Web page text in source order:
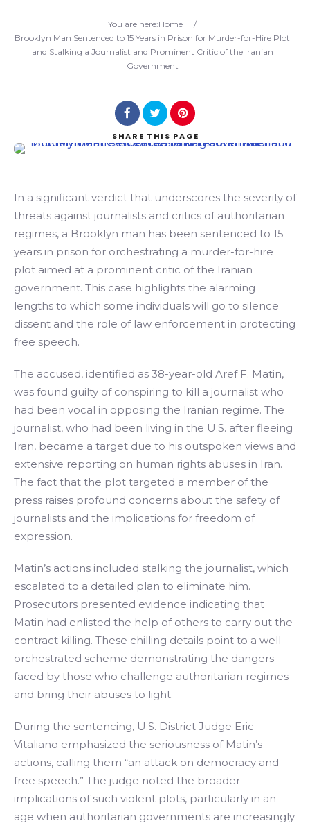
You are here:Home
/
Brooklyn Man Sentenced to 15 Years in Prison for Murder-for-Hire Plot
and Stalking a Journalist and Prominent Critic of the Iranian
Government
SHARE THIS PAGE
In a significant verdict that underscores the severity of
threats against journalists and critics of authoritarian
regimes, a Brooklyn man has been sentenced to 15
years in prison for orchestrating a murder-for-hire
plot aimed at a prominent critic of the Iranian
government. This case highlights the alarming
lengths to which some individuals will go to silence
dissent and the role of law enforcement in protecting
free speech.
The accused, identified as 38-year-old Aref F. Matin,
was found guilty of conspiring to kill a journalist who
had been vocal in opposing the Iranian regime. The
journalist, who had been living in the U.S. after fleeing
Iran, became a target due to his outspoken views and
extensive reporting on human rights abuses in Iran.
The fact that the plot targeted a member of the
press raises profound concerns about the safety of
journalists and the implications for freedom of
expression.
Matin’s actions included stalking the journalist, which
escalated to a detailed plan to eliminate him.
Prosecutors presented evidence indicating that
Matin had enlisted the help of others to carry out the
contract killing. These chilling details point to a well-
orchestrated scheme demonstrating the dangers
faced by those who challenge authoritarian regimes
and bring their abuses to light.
During the sentencing, U.S. District Judge Eric
Vitaliano emphasized the seriousness of Matin’s
actions, calling them “an attack on democracy and
free speech.” The judge noted the broader
implications of such violent plots, particularly in an
age when authoritarian governments are increasingly